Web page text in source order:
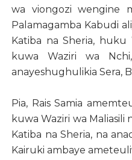
wa viongozi wengine
Palamagamba Kabudi
Katiba na Sheria,
kuwa Waziri wa
anayeshughulikia Sera,
Pia, Rais Samia
kuwa Waziri wa Maliasili
Katiba na Sheria, na
Kairuki ambaye